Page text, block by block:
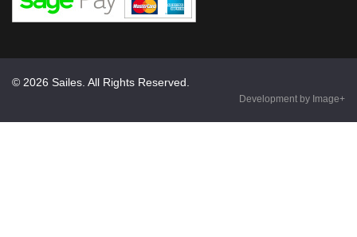
© 2026 Sailes. All Rights Reserved.
Development by Image+